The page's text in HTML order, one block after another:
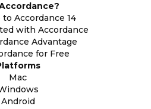
Accordance 14
with Accordance
Advantage
for Free
Mac
Android